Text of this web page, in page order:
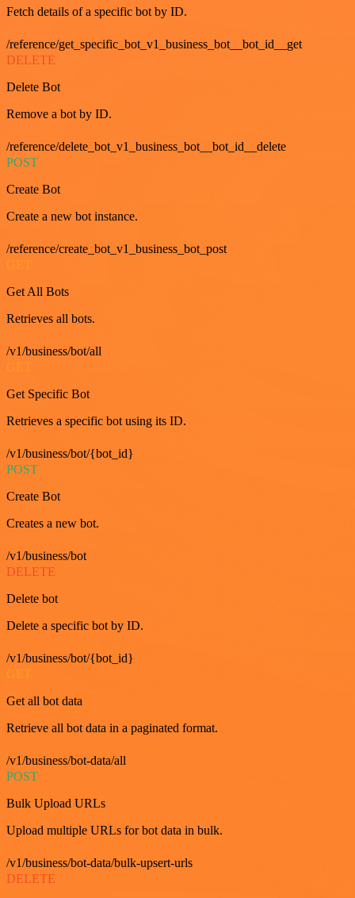
Fetch details of a specific bot by ID.
/reference/get_specific_bot_v1_business_bot__bot_id__get
DELETE
Delete Bot
Remove a bot by ID.
/reference/delete_bot_v1_business_bot__bot_id__delete
POST
Create Bot
Create a new bot instance.
/reference/create_bot_v1_business_bot_post
Get All Bots
Retrieves all bots.
/v1/business/bot/all
Get Specific Bot
Retrieves a specific bot using its ID.
/v1/business/bot/{bot_id}
POST
Create Bot
Creates a new bot.
/v1/business/bot
DELETE
Delete bot
Delete a specific bot by ID.
/v1/business/bot/{bot_id}
Get all bot data
Retrieve all bot data in a paginated format.
/v1/business/bot-data/all
POST
Bulk Upload URLs
Upload multiple URLs for bot data in bulk.
/v1/business/bot-data/bulk-upsert-urls
DELETE